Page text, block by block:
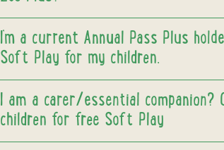
I’m a current Annual Pass Plus
Soft Play for my children.
I am a carer/essential
children for free Soft Play